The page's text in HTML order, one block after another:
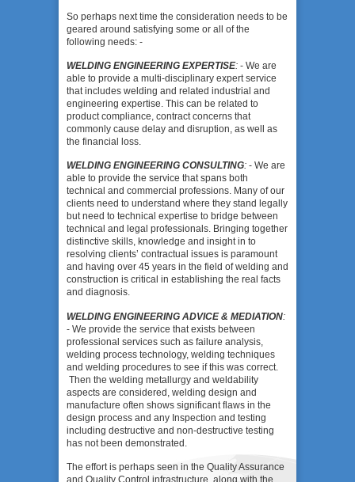
So perhaps next time the consideration needs to be
geared around satisfying some or all of the
following needs: -
WELDING ENGINEERING EXPERTISE: - We are
able to provide a multi-disciplinary expert service
that includes welding and related industrial and
engineering expertise. This can be related to
product compliance, contract concerns that
commonly cause delay and disruption, as well as
the financial loss.
WELDING ENGINEERING CONSULTING: - We are
able to provide the service that spans both
technical and commercial professions. Many of our
clients need to understand where they stand legally
but need to technical expertise to bridge between
technical and legal professionals. Bringing together
distinctive skills, knowledge and insight in to
resolving clients’ contractual issues is paramount
and having over 45 years in the field of welding and
construction is critical in establishing the real facts
and diagnosis.
WELDING ENGINEERING ADVICE & MEDIATION:
- We provide the service that exists between
professional services such as failure analysis,
welding process technology, welding techniques
and welding procedures to see if this was correct.
Then the welding metallurgy and weldability
aspects are considered, welding design and
manufacture often shows significant flaws in the
design process and any Inspection and testing
including destructive and non-destructive testing
has not been demonstrated.
The effort is perhaps seen in the Quality Assurance
and Quality Control infrastructure, along with the